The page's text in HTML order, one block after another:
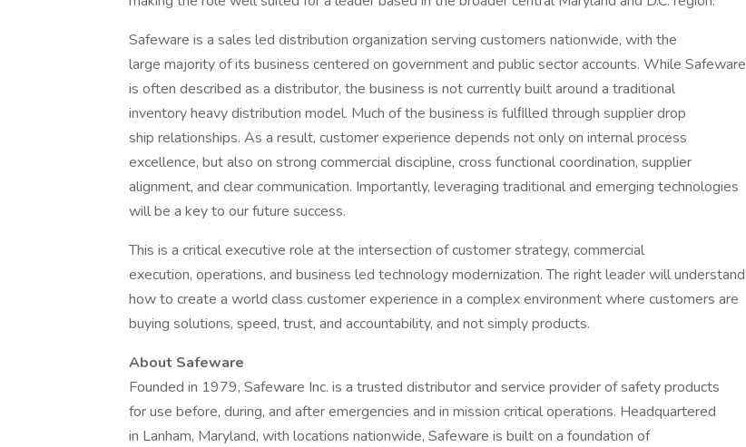
Safeware is a sales led distribution organization serving customers nationwide, with the
large majority of its business centered on government and public sector accounts. While Safeware
is often described as a distributor, the business is not currently built around a traditional
inventory heavy distribution model. Much of the business is fulﬁlled through supplier drop
ship relationships. As a result, customer experience depends not only on internal process
excellence, but also on strong commercial discipline, cross functional coordination, supplier
alignment, and clear communication. Importantly, leveraging traditional and emerging technologies
will be a key to our future success.
This is a critical executive role at the intersection of customer strategy, commercial
execution, operations, and business led technology modernization. The right leader will understand
how to create a world class customer experience in a complex environment where customers are
buying solutions, speed, trust, and accountability, and not simply products.
About Safeware
Founded in 1979, Safeware Inc. is a trusted distributor and service provider of safety products
for use before, during, and after emergencies and in mission critical operations. Headquartered
in Lanham, Maryland, with locations nationwide, Safeware is built on a foundation of